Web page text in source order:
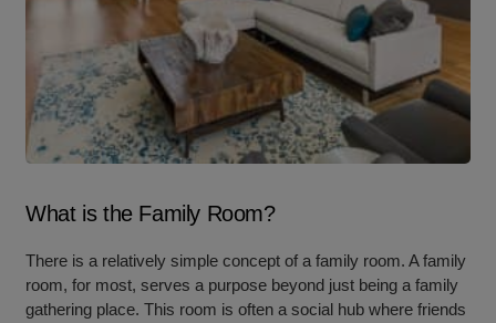
What is the Family Room?
There is a relatively simple concept of a family room. A family
room, for most, serves a purpose beyond just being a family
gathering place. This room is often a social hub where friends